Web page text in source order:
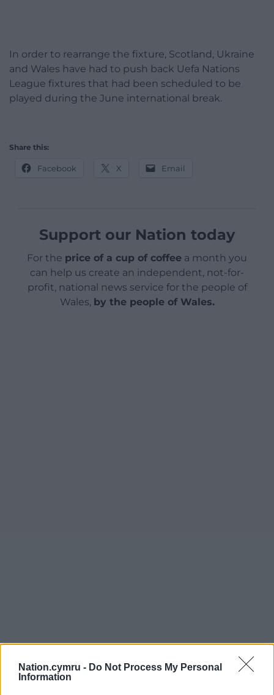
Nation.cymru - Do Not Process My Personal
Information
In order to rearrange the fixture, Scotland, Ukraine
and Wales have had to push back Uefa Nations
League fixtures that had been scheduled to be
played during the June international break.
Share this:
Facebook X Email
Support our Nation today
For the price of a cup of coffee a month you
can help us create an independent, not-for-
profit, national news service for the people of
Wales, by the people of Wales.